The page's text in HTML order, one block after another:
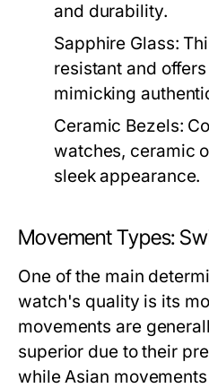
and durability.
Sapphire Glass:
resistant and
mimicking
Ceramic Bezels:
watches, ceramic
sleek appearance.
Movement Types:
One of the main
watch's quality is its
movements are
superior due to their
while Asian